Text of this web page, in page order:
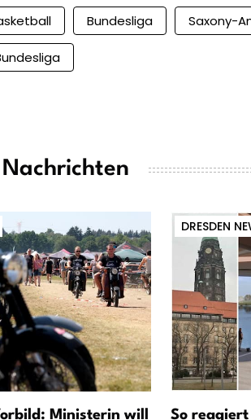
Bundesliga Saxony-
Ministerin will
DRESDEN
So